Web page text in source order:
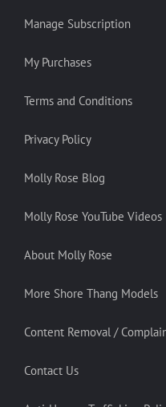
Manage Subscription
My Purchases
Terms and Conditions
Privacy Policy
Molly Rose Blog
Molly Rose YouTube Videos
About Molly Rose
More Shore Thang Models
Content Removal /
Contact Us